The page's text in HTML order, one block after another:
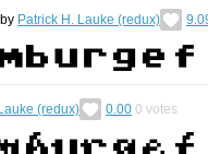
by Patrick H. Lauke (redux)
(redux) 0.00 0 votes